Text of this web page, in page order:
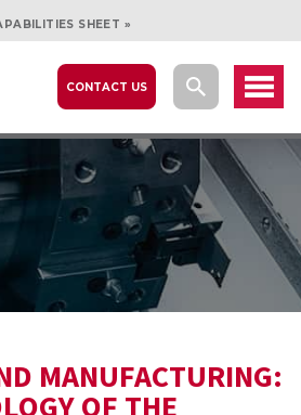
SHEET »
CONTACT US
MANUFACTURING:
OF THE